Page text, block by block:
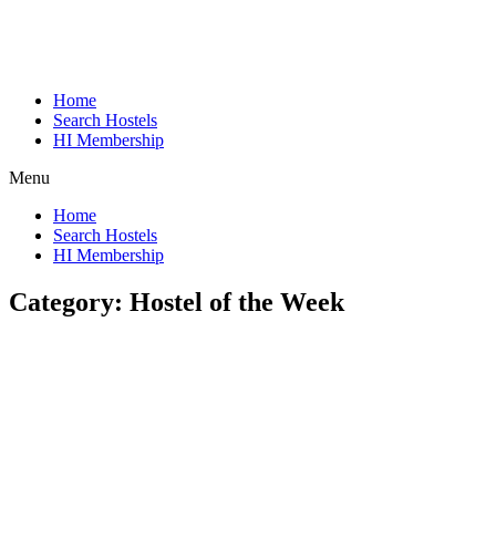
Home
Search Hostels
HI Membership
Menu
Home
Search Hostels
HI Membership
Category: Hostel of the Week